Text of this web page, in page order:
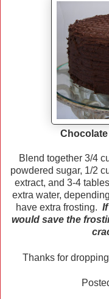
Blend together 3/4
powdered sugar, 1/2
extract, and 3-4
extra water,
have extra frosting.
would save the
Thanks for